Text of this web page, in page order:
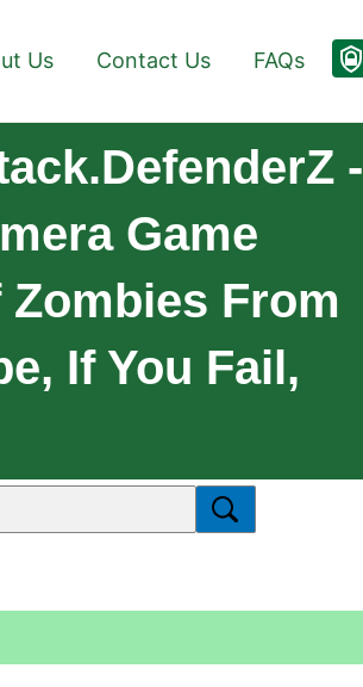
Us Contact Us FAQs
-
Game
From
If You Fail,